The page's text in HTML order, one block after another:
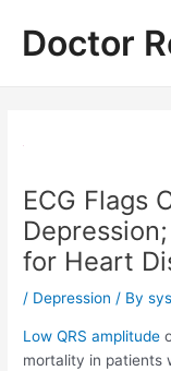
contentDoctor
ECG Flags
for Heart
/ Depression / By
Low QRS amplitude
mortality in patients